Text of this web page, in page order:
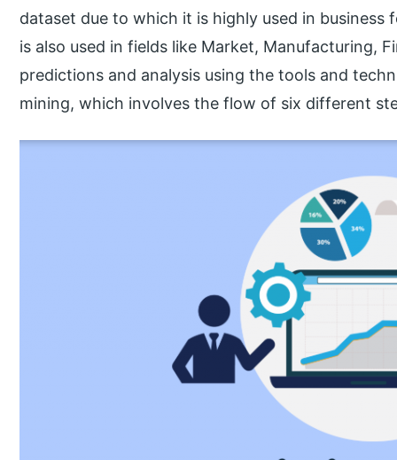
dataset due to which it is highly used in
is also used in fields like Market, Manufacturing,
predictions and analysis using the tools and
mining, which involves the flow of six different